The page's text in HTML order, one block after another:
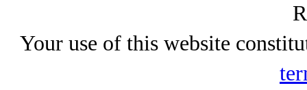
Your use of this website